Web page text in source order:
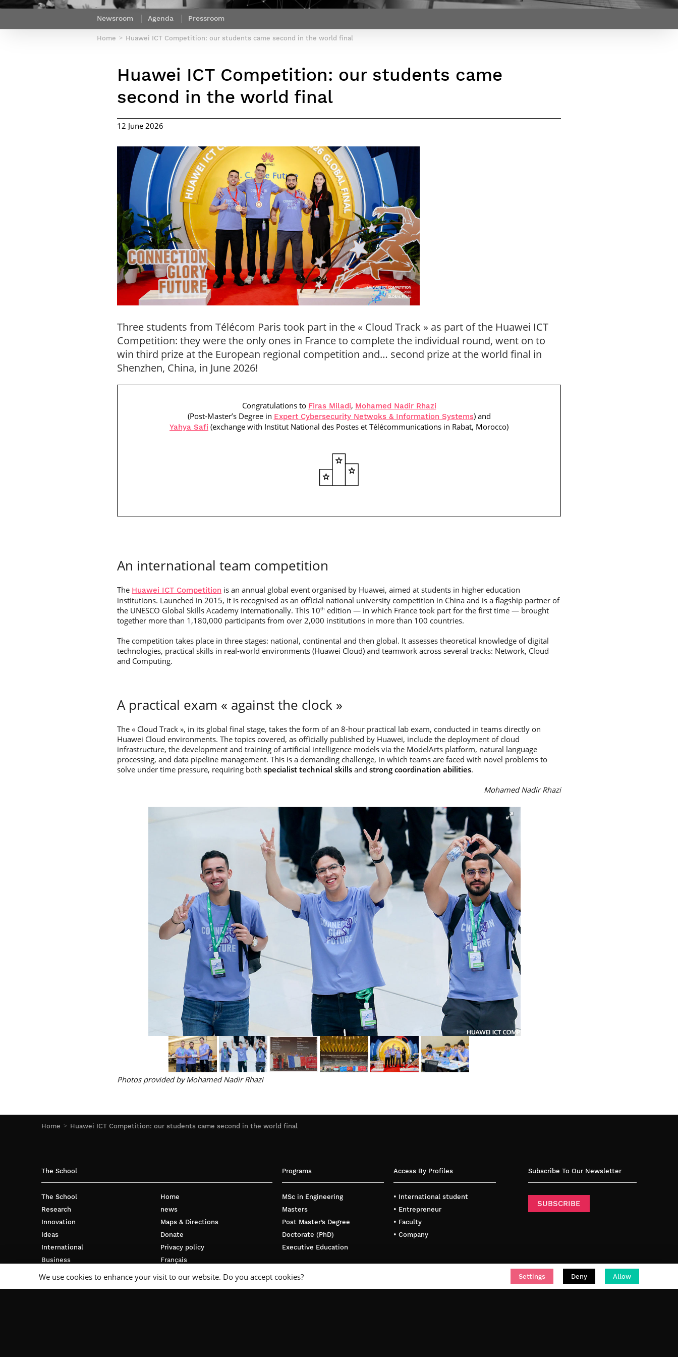
Webinars by
France***
Our team
Netwoks & Information Systems
Contact Post-Master’s degree
Home Huawei ICT Competition: our students came second in the world final
Newsroom Agenda Pressroom
Home Huawei ICT Competition: our students came second in the world final
Huawei ICT Competition: our students came
second in the world final
12 June 2026
Three students from Télécom Paris took part in the « Cloud Track » as part of the Huawei ICT
Competition: they were the only ones in France to complete the individual round, went on to
win third prize at the European regional competition and… second prize at the world final in
Shenzhen, China, in June 2026!
Congratulations to Firas Miladi, Mohamed Nadir Rhazi
(Post-Master’s Degree in Expert Cybersecurity Netwoks & Information Systems) and
Yahya Safi (exchange with Institut National des Postes et Télécommunications in Rabat, Morocco)
An international team competition
The Huawei ICT Competition is an annual global event organised by Huawei, aimed at students in higher education
institutions. Launched in 2015, it is recognised as an official national university competition in China and is a flagship partner of
the UNESCO Global Skills Academy internationally. This 10th edition — in which France took part for the first time — brought
together more than 1,180,000 participants from over 2,000 institutions in more than 100 countries.
The competition takes place in three stages: national, continental and then global. It assesses theoretical knowledge of digital
technologies, practical skills in real-world environments (Huawei Cloud) and teamwork across several tracks: Network, Cloud
and Computing.
A practical exam « against the clock »
The « Cloud Track », in its global final stage, takes the form of an 8-hour practical lab exam, conducted in teams directly on
Huawei Cloud environments. The topics covered, as officially published by Huawei, include the deployment of cloud
infrastructure, the development and training of artificial intelligence models via the ModelArts platform, natural language
processing, and data pipeline management. This is a demanding challenge, in which teams are faced with novel problems to
solve under time pressure, requiring both specialist technical skills and strong coordination abilities.
Mohamed Nadir Rhazi
Photos provided by Mohamed Nadir Rhazi
The School
The School
Research
Innovation
Ideas
International
Business
Campus
Home
news
Maps & Directions
Donate
Privacy policy
Français
Programs
MSc in Engineering
Masters
Post Master’s Degree
Doctorate (PhD)
Executive Education
Access By Profiles
• International student
• Entrepreneur
• Faculty
• Company
Subscribe To Our Newsletter
SUBSCRIBE
We use cookies to enhance your visit to our website. Do you accept cookies? Settings Deny Allow